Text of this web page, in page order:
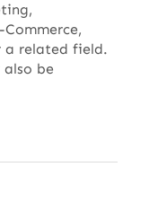
a related field.
be